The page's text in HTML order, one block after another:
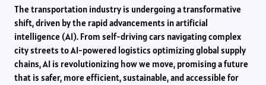
The transportation industry is undergoing a transformative
shift, driven by the rapid advancements in artificial
intelligence (AI). From self-driving cars navigating complex
city streets to AI-powered logistics optimizing global supply
chains, AI is revolutionizing how we move, promising a future
that is safer, more efficient, sustainable, and accessible for